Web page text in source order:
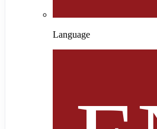
Language